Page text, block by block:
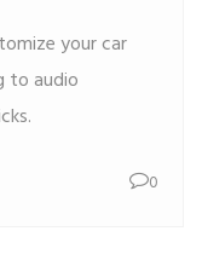
your car
to audio
0